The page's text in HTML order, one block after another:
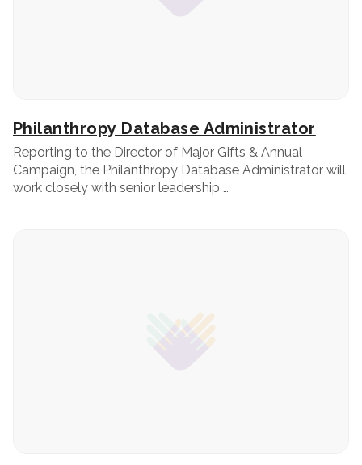
Philanthropy Database Administrator
Reporting to the Director of Major Gifts & Annual
Campaign, the Philanthropy Database Administrator will
work closely with senior leadership …